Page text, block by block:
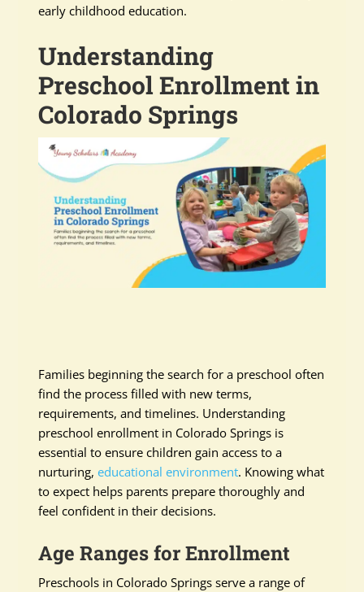
early childhood education.
Understanding
Preschool Enrollment in
Colorado Springs
Families beginning the search for a preschool often
find the process filled with new terms,
requirements, and timelines. Understanding
preschool enrollment in Colorado Springs is
essential to ensure children gain access to a
nurturing,educational environment. Knowing what
to expect helps parents prepare thoroughly and
feel confident in their decisions.
Age Ranges for Enrollment
Preschools in Colorado Springs serve a range of